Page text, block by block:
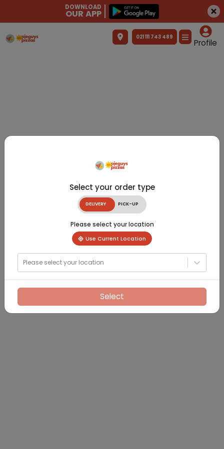
DOWNLOAD
OUR APP
021 111 743 489
Profile
Select your order type
DELIVERY PICK-UP
Please select your location
Use Current Location
Please select your location
Select